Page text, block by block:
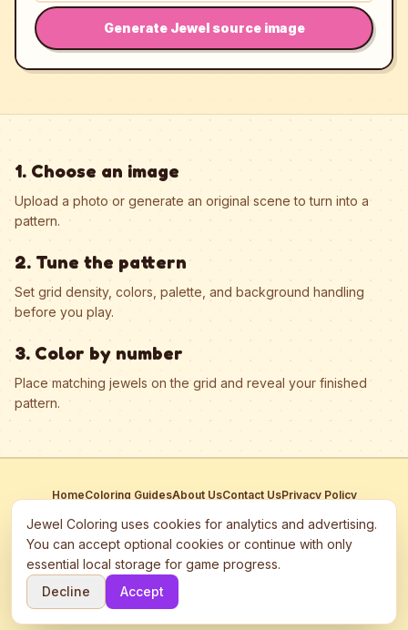
Generate Jewel source image
1. Choose an image
Upload a photo or generate an original scene to turn into a
pattern.
2. Tune the pattern
Set grid density, colors, palette, and background handling
before you play.
3. Color by number
Place matching jewels on the grid and reveal your finished
pattern.
HomeColoring GuidesAbout UsContact UsPrivacy Policy
This site participates in third-party advertising networks including
Google AdSense and may use cookies to serve personalized ads.
©
2026 Jewel Coloring —
Free online diamond painting & bead art
Jewel Coloring uses cookies for analytics and advertising.
You can accept optional cookies or continue with only
essential local storage for game progress.
Decline
Accept